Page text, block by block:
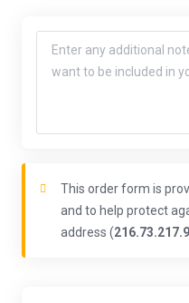
This order form is
and to help protect
address (